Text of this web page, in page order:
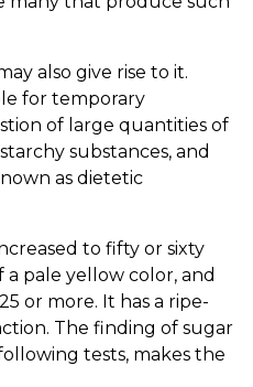
also give rise to it.
for temporary
of large quantities of
substances, and
as dietetic
to fifty or sixty
a pale yellow color, and
or more. It has a ripe-
The finding of sugar
tests, makes the